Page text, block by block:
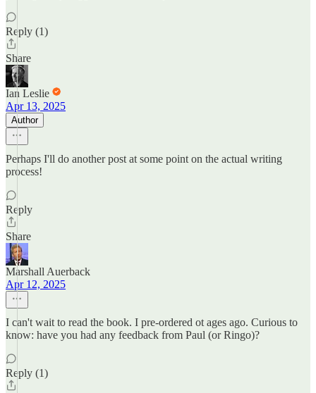
Reply (1)
Share
Ian Leslie
Apr 13, 2025
Author
Perhaps I'll do another post at some point on the actual writing
process!
Reply
Share
Marshall Auerback
Apr 12, 2025
I can't wait to read the book. I pre-ordered ot ages ago. Curious to
know: have you had any feedback from Paul (or Ringo)?
Reply (1)